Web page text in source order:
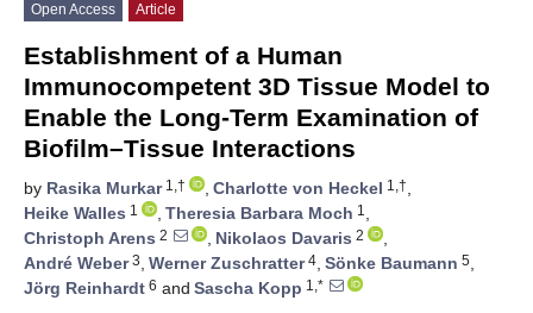
Open Access Article
Establishment of a Human
Immunocompetent 3D Tissue Model to
Enable the Long-Term Examination of
Biofilm–Tissue Interactions
by Rasika Murkar1,† , Charlotte von Heckel 1,†,
Heike Walles 1 , Theresia Barbara Moch 1 ,
Christoph Arens 2 , Nikolaos Davaris 2
,
André Weber3, Werner Zuschratter4, Sönke Baumann 5,
Jörg Reinhardt 6 and Sascha Kopp 1,*